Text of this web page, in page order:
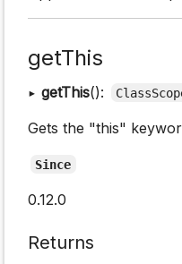
getThis
▸ getThis():
Gets the "this"
Since
0.12.0
Returns